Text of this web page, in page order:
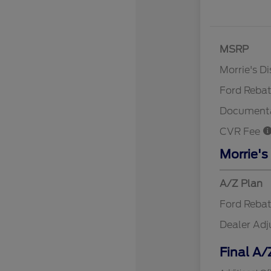
MSRP
Morrie's
Ford
CVR Fee
Morrie's
A/Z Plan
Ford
Dealer
Final A/